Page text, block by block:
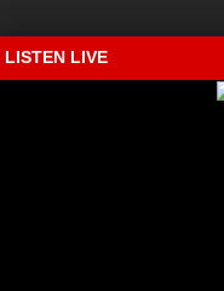
LISTEN LIVE